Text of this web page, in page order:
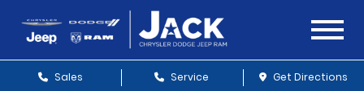
Sales Service Get Directions